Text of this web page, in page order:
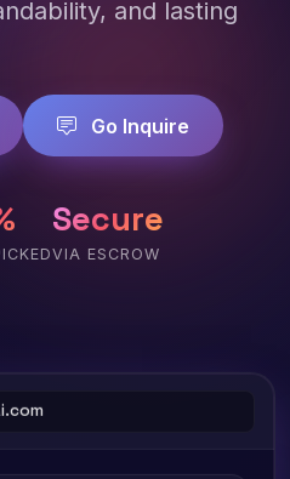
and lasting
Go Inquire
Secure
VIA ESCROW